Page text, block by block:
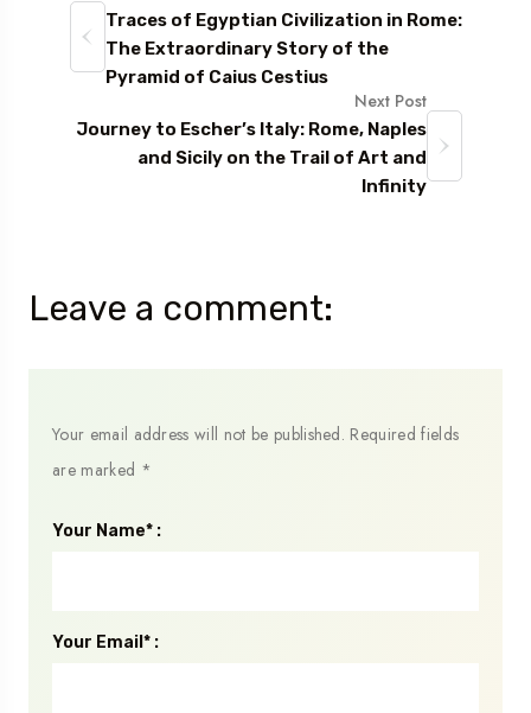
Traces of Egyptian Civilization in Rome:
The Extraordinary Story of the
Pyramid of Caius Cestius
Next Post
Journey to Escher’s Italy: Rome, Naples
and Sicily on the Trail of Art and
Infinity
Leave a comment:
Your email address will not be published. Required fields
are marked *
Your Name* :
Your Email* :